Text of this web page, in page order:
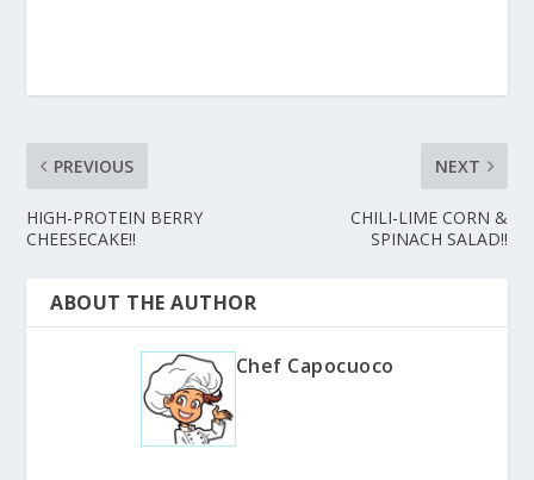
PREVIOUS
HIGH-PROTEIN BERRY
CHEESECAKE!!
NEXT
CHILI-LIME CORN &
SPINACH SALAD!!
ABOUT THE AUTHOR
Chef Capocuoco